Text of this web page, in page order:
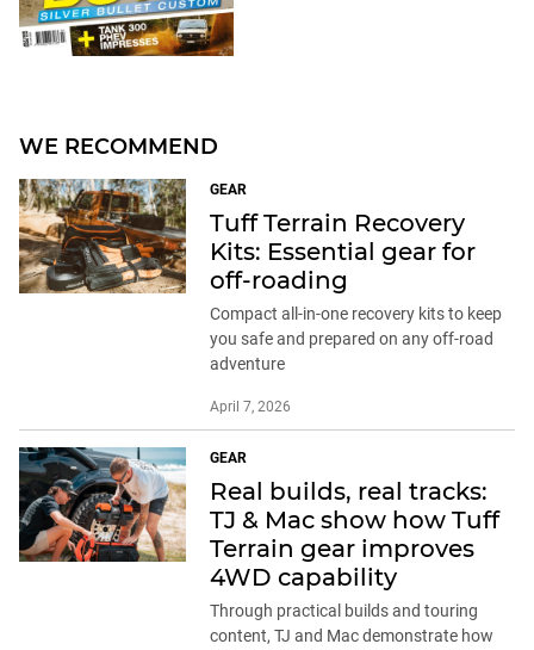
WE RECOMMEND
GEAR
Tuff Terrain Recovery
Kits: Essential gear for
off-roading
Compact all-in-one recovery kits to keep
you safe and prepared on any off-road
adventure
April 7, 2026
GEAR
Real builds, real tracks:
TJ & Mac show how Tuff
Terrain gear improves
4WD capability
Through practical builds and touring
content, TJ and Mac demonstrate how